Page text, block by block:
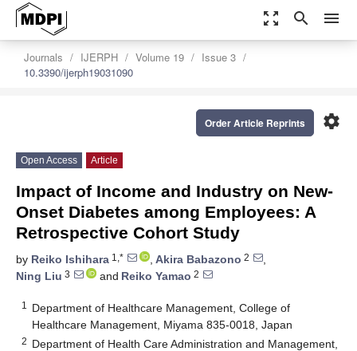
zoom_out_map search menu
Journals IJERPH Volume 19
Issue 3
10.3390/ijerph19031090
settings
Order Article Reprints
Open Access Article
Impact of Income and Industry on New-
Onset Diabetes among Employees: A
Retrospective Cohort Study
by Reiko Ishihara 1,* , Akira Babazono 2
,
Ning Liu 3 and Reiko Yamao 2
1
Department of Healthcare Management, College of
Healthcare Management, Miyama 835-0018, Japan
2 Department of Health Care Administration and Management,